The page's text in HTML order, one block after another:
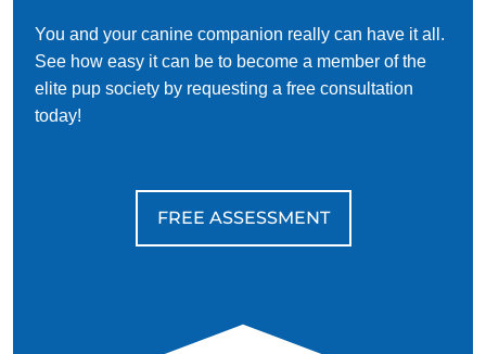
You and your canine companion really can have it all.
See how easy it can be to become a member of the
elite pup society by requesting a free consultation
today!
FREE ASSESSMENT